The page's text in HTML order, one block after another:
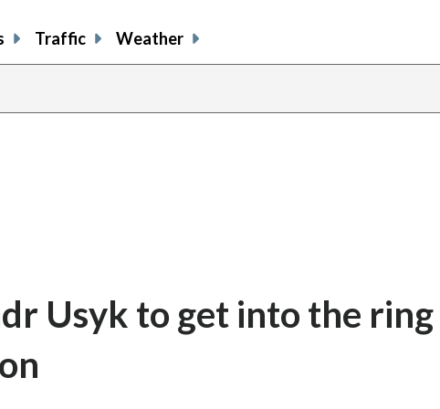
Traffic Weather
Usyk to get into the